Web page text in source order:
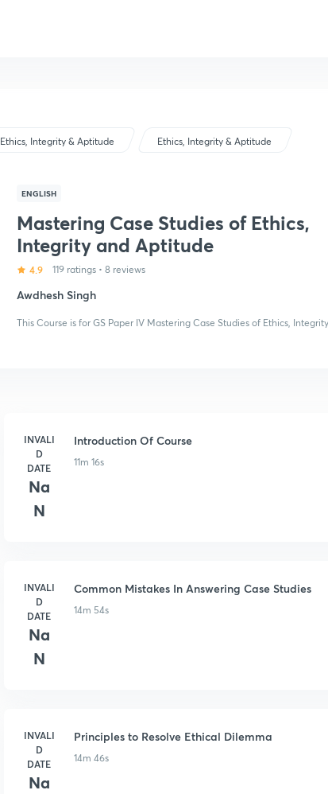
Ethics, Integrity & Aptitude Ethics, Integrity & Aptitude
ENGLISH
Mastering Case Studies of Ethics,
Integrity and Aptitude
4.9 119 ratings • 8 reviews
Awdhesh Singh
This Course is for GS Paper IV Mastering Case Studies of Ethics,
INVALI
D
DATE
Na
N
Introduction Of Course
11m 16s
INVALI
D
DATE
Na
N
Common Mistakes In Answering Case Studies
14m 54s
INVALI
D
DATE
Na
Principles to Resolve Ethical Dilemma
14m 46s